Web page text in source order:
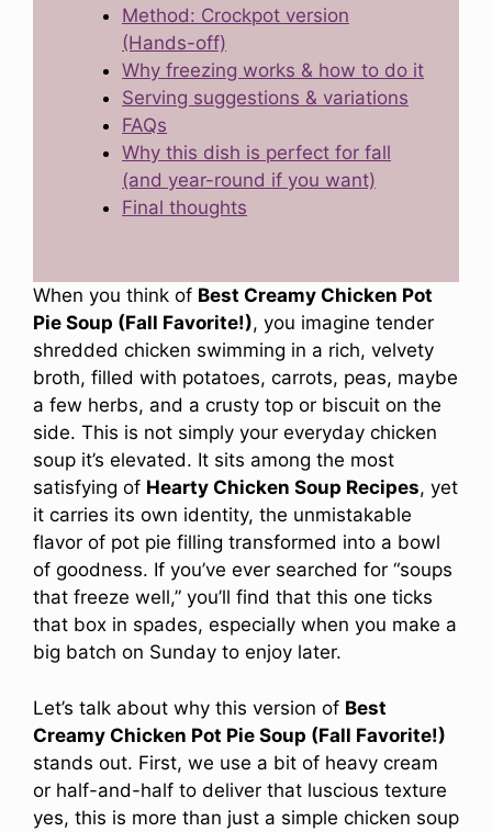
Method: Crockpot version
(Hands-off)
Why freezing works & how to do it
Serving suggestions & variations
FAQs
Why this dish is perfect for fall
(and year-round if you want)
Final thoughts
When you think of Best Creamy Chicken Pot
Pie Soup (Fall Favorite!), you imagine tender
shredded chicken swimming in a rich, velvety
broth, filled with potatoes, carrots, peas, maybe
a few herbs, and a crusty top or biscuit on the
side. This is not simply your everyday chicken
soup it’s elevated. It sits among the most
satisfying of Hearty Chicken Soup Recipes, yet
it carries its own identity, the unmistakable
flavor of pot pie filling transformed into a bowl
of goodness. If you’ve ever searched for “soups
that freeze well,” you’ll find that this one ticks
that box in spades, especially when you make a
big batch on Sunday to enjoy later.
Let’s talk about why this version of Best
Creamy Chicken Pot Pie Soup (Fall Favorite!)
stands out. First, we use a bit of heavy cream
or half-and-half to deliver that luscious texture
yes, this is more than just a simple chicken soup